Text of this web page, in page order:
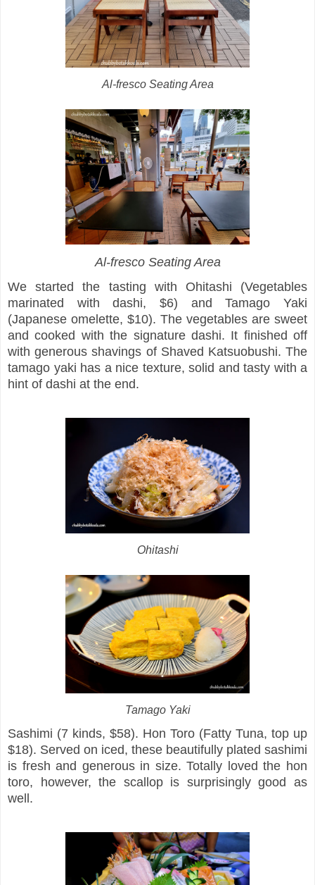
Al-fresco Seating Area
Al-fresco Seating Area
We started the tasting with Ohitashi (Vegetables
marinated with dashi, $6) and Tamago Yaki
(Japanese omelette, $10). The vegetables are sweet
and cooked with the signature dashi. It finished off
with generous shavings of Shaved Katsuobushi. The
tamago yaki has a nice texture, solid and tasty with a
hint of dashi at the end.
Ohitashi
Tamago Yaki
Sashimi (7 kinds, $58). Hon Toro (Fatty Tuna, top up
$18). Served on iced, these beautifully plated sashimi
is fresh and generous in size. Totally loved the hon
toro, however, the scallop is surprisingly good as
well.